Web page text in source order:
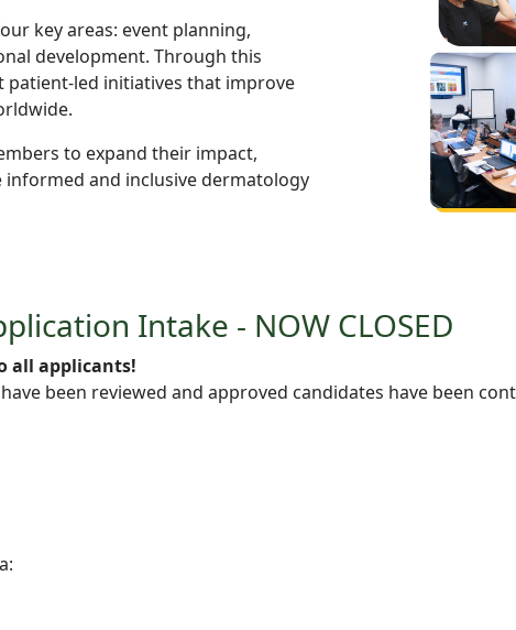
key areas: event planning,
development. Through this
led initiatives that improve
to expand their impact,
and inclusive dermatology
Intake - NOW CLOSED
all applicants!
been reviewed and approved candidates have been